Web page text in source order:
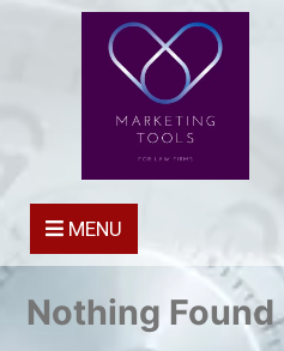
MENU
Nothing Found